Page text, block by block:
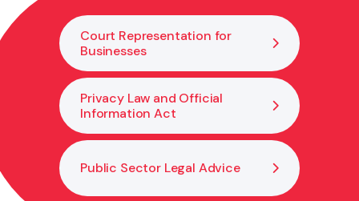
of breaches.
Court Representation for
Businesses
Privacy Law and Official
Information Act
Public Sector Legal Advice